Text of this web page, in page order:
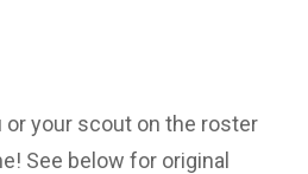
or your scout on the roster
See below for original